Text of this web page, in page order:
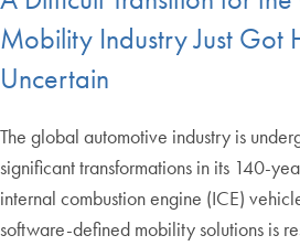
Mobility Industry Just Got
Uncertain
The global automotive industry is
significant transformations in its 140-
internal combustion engine (ICE)
software-defined mobility solutions is